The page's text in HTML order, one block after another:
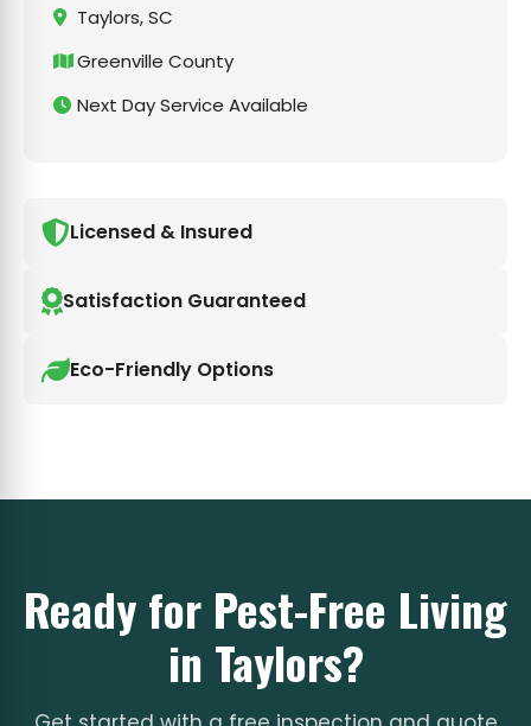
Taylors, SC
Greenville County
Next Day Service Available
Licensed & Insured
Satisfaction Guaranteed
Eco-Friendly Options
Ready for Pest-Free Living
in Taylors?